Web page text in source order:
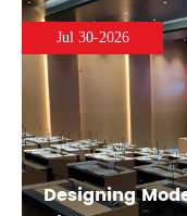
Jul 30-2026
Designing